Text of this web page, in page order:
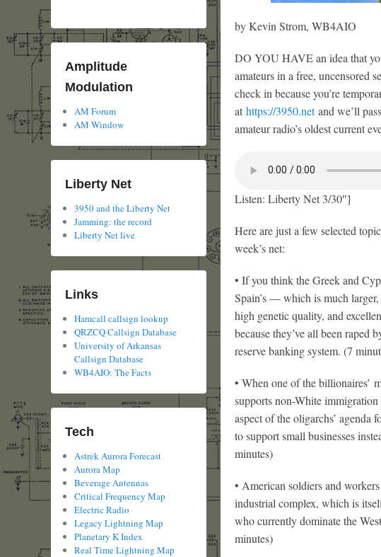
by Kevin Strom, WB4AIO
DO YOU HAVE an idea that
amateurs in a free, uncensored
check in because you’re
at https://3950.netand we’ll
amateur radio’s oldest current
Listen: Liberty Net 3/30″]
Here are just a few selected
week’s net:
• If you think the Greek and
Spain’s — which is much
high genetic quality, and
because they’ve all been raped
reserve banking system. (7
• When one of the billionaires’
supports non-White
aspect of the oligarchs’
to support small businesses
minutes)
• American soldiers and
industrial complex, which is
who currently dominate the
minutes)
Amplitude
Modulation
AM Forum
AM Window
Liberty Net
3950 and the Liberty Net
Jamming: the record
Liberty Net live
Links
Hamcall callsign lookup
QRZCQ Callsign Database
University of Arkansas
Callsign Database
WB4AIO: The Facts
Tech
Astrek Aurora Forecast
Aurora Map
Beverage Antennas
Critical Frequency Map
Electric Radio
Legacy Lightning Map
Planetary K Index
Real Time Lightning Map